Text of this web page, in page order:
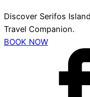
Discover Serifos
Travel Companion.
BOOK NOW